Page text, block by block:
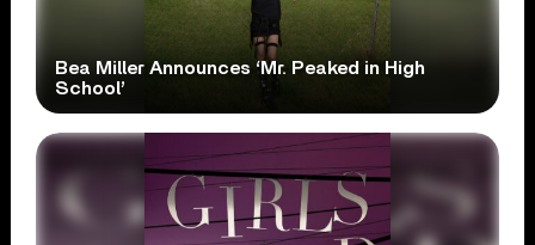
Bea Miller Announces ‘Mr. Peaked in High
School’